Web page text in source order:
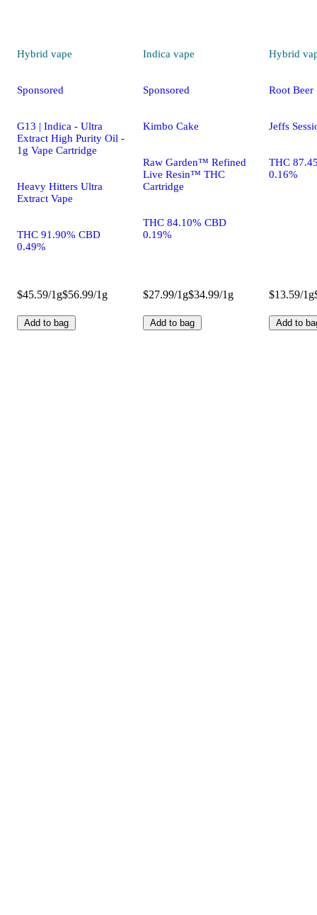
Hybrid vape
Sponsored
G13 | Indica - Ultra
Extract High Purity Oil -
1g Vape Cartridge
Heavy Hitters Ultra
Extract Vape
THC 91.90% CBD
0.49%
$45.59/1g$56.99/1g
Add to bag
Indica vape
Sponsored
Kimbo Cake
Raw Garden™ Refined
Live Resin™ THC
Cartridge
THC 84.10% CBD
0.19%
$27.99/1g$34.99/1g
Add to bag
Hybrid
Root Beer
Jeffs
THC
0.16%
$13.59/1g
Add to